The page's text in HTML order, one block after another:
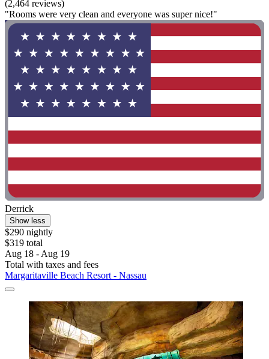
(2,464 reviews)
"Rooms were very clean and everyone was super nice!"
Derrick
Show less
$290 nightly
$319 total
Aug 18 - Aug 19
Total with taxes and fees
Margaritaville Beach Resort - Nassau